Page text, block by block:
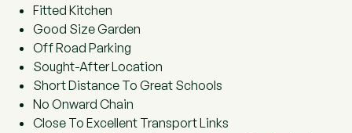
Fitted Kitchen
Good Size Garden
Off Road Parking
Sought-After Location
Short Distance To Great Schools
No Onward Chain
Close To Excellent Transport Links